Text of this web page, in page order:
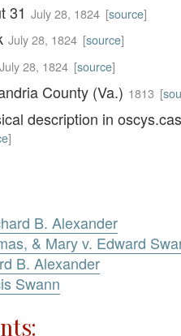
31 July 28, 1824 [source]
July 28, 1824 [source]
July 28, 1824 [source]
County (Va.) 1813 [
description in
]
B. Alexander
& Mary v. Edward
B. Alexander
Swann